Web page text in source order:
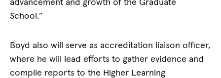
advancement and growth of the Graduate
School.”
Boyd also will serve as accreditation liaison officer,
where he will lead efforts to gather evidence and
compile reports to the Higher Learning